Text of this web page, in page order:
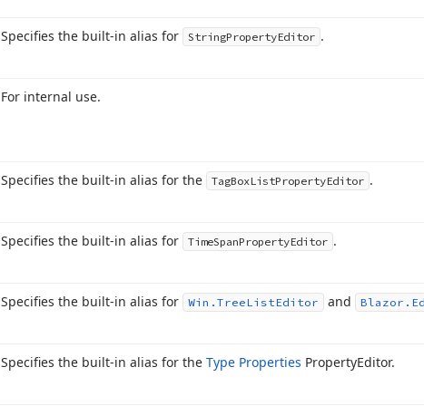
Specifies the built-in alias for StringPropertyEditor .
For internal use.
Specifies the built-in alias for the TagBoxListPropertyEditor .
Specifies the built-in alias for TimeSpanPropertyEditor .
Specifies the built-in alias for Win. TreeListEditor and Blazor.
Specifies the built-in alias for the Type Properties PropertyEditor.